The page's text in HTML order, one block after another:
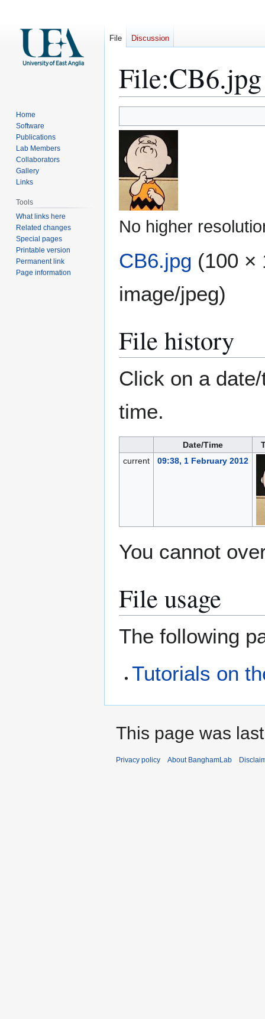
File:CB6.jpg
to
navigation
to
search
No higher
CB6.jpg (100 ×
image/jpeg)
File history
Click on a
time.
Date/Time
current
09:38, 1 February 2012
You cannot
File usage
The following
Tutorials on
File Discussion
Home
Software
Publications
Lab Members
Collaborators
Gallery
Links
Tools
What links here
Related changes
Special pages
Printable version
Permanent link
Page information
This page was
Privacy policy About BanghamLab